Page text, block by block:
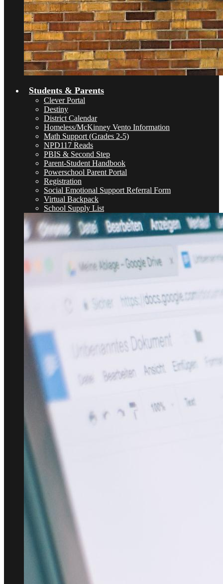
Students & Parents
Clever Portal
Destiny
District Calendar
Homeless/McKinney Vento Information
Math Support (Grades 2-5)
NPD117 Reads
PBIS & Second Step
Parent-Student Handbook
Powerschool Parent Portal
Registration
Social Emotional Support Referral Form
Virtual Backpack
School Supply List